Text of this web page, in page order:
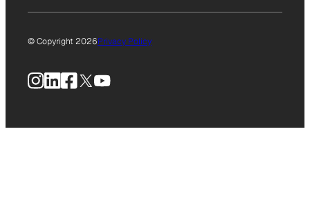
© Copyright 2026Privacy Policy
Instagram
LinkedIn
Facebook
X YouTube